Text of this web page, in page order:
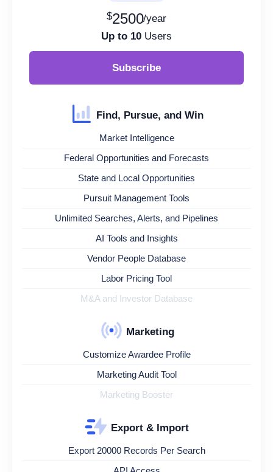
$2500/year
Up to 10 Users
Subscribe
Find, Pursue, and Win
Market Intelligence
Federal Opportunities and Forecasts
State and Local Opportunities
Pursuit Management Tools
Unlimited Searches, Alerts, and Pipelines
AI Tools and Insights
Vendor People Database
Labor Pricing Tool
M&A and Investor Database
Marketing
Customize Awardee Profile
Marketing Audit Tool
Marketing Booster
Export & Import
Export 20000 Records Per Search